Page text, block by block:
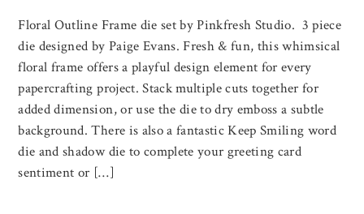
Floral Outline Frame die set by Pinkfresh Studio. 3 piece
die designed by Paige Evans. Fresh & fun, this whimsical
floral frame offers a playful design element for every
papercrafting project. Stack multiple cuts together for
added dimension, or use the die to dry emboss a subtle
background. There is also a fantastic Keep Smiling word
die and shadow die to complete your greeting card
sentiment or […]